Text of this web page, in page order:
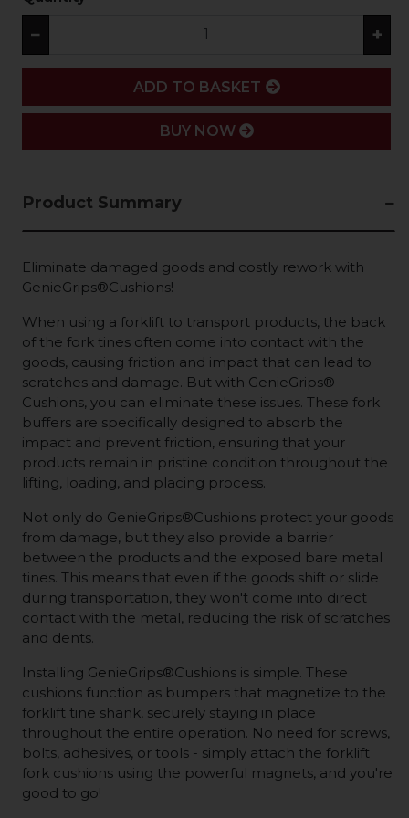
− +
ADD
ADD TO BASKET
BUY NOW
Product Summary
Eliminate damaged goods and costly rework with
GenieGrips®Cushions!
When using a forklift to transport products, the back
of the fork tines often come into contact with the
goods, causing friction and impact that can lead to
scratches and damage. But with GenieGrips®
Cushions, you can eliminate these issues. These fork
buffers are specifically designed to absorb the
impact and prevent friction, ensuring that your
products remain in pristine condition throughout the
lifting, loading, and placing process.
Not only do GenieGrips®Cushions protect your goods
from damage, but they also provide a barrier
between the products and the exposed bare metal
tines. This means that even if the goods shift or slide
during transportation, they won't come into direct
contact with the metal, reducing the risk of scratches
and dents.
Installing GenieGrips®Cushions is simple. These
cushions function as bumpers that magnetize to the
forklift tine shank, securely staying in place
throughout the entire operation. No need for screws,
bolts, adhesives, or tools - simply attach the forklift
fork cushions using the powerful magnets, and you're
good to go!